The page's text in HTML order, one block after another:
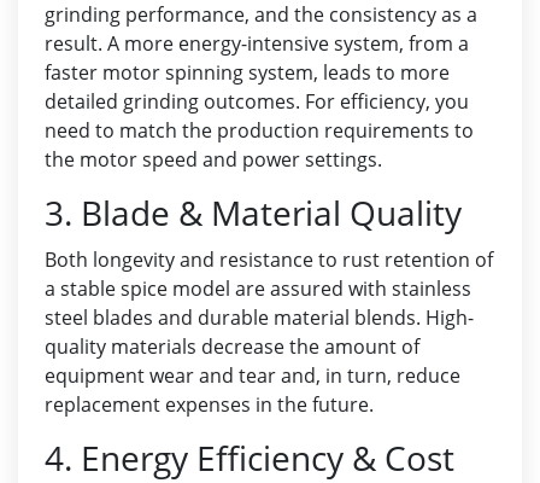
grinding performance, and the consistency as a
result. A more energy-intensive system, from a
faster motor spinning system, leads to more
detailed grinding outcomes. For efficiency, you
need to match the production requirements to
the motor speed and power settings.
3. Blade & Material Quality
Both longevity and resistance to rust retention of
a stable spice model are assured with stainless
steel blades and durable material blends. High-
quality materials decrease the amount of
equipment wear and tear and, in turn, reduce
replacement expenses in the future.
4. Energy Efficiency & Cost